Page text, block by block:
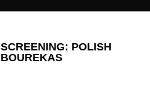
SCREENING: POLISH
BOUREKAS